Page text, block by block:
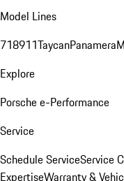
Model Lines
718911TaycanPanamera
Explore
Porsche e-Performance
Service
Schedule ServiceService
ExpertiseWarranty &